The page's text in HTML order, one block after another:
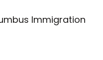
Immigration